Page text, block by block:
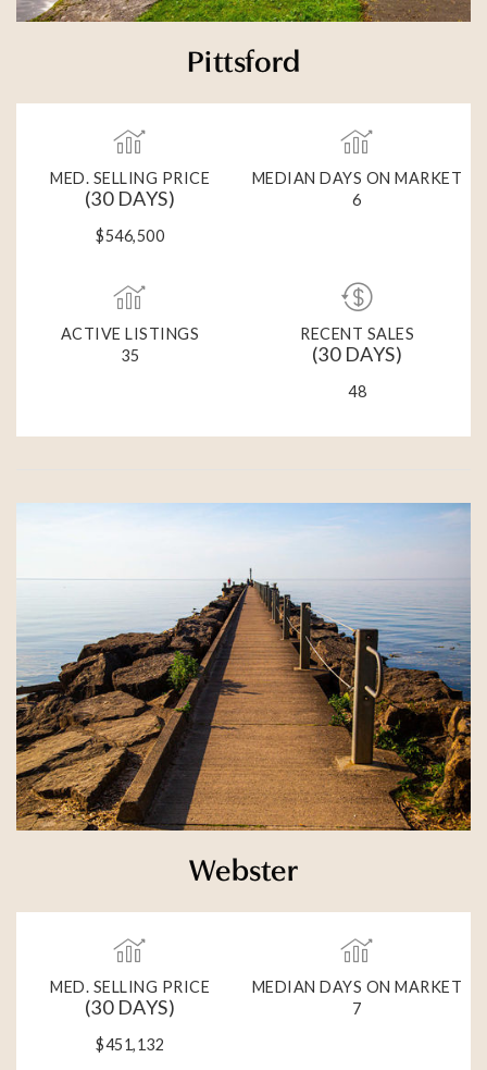
Pittsford
MED. SELLING PRICE
(30 DAYS)
$546,500
MEDIAN DAYS ON MARKET
6
ACTIVE LISTINGS
35
RECENT SALES
(30 DAYS)
48
Webster
MED. SELLING PRICE
(30 DAYS)
$451,132
MEDIAN DAYS ON MARKET
7